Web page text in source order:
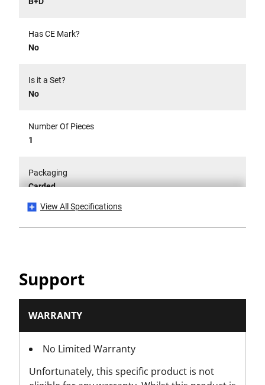
Has CE Mark?
No
Is it a Set?
No
Number Of Pieces
1
Packaging
Carded
View All Specifications
Support
WARRANTY
No Limited Warranty
Unfortunately, this specific product is not